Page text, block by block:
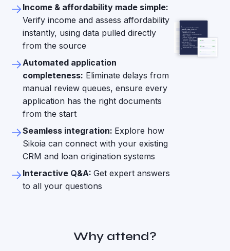
Income & affordability made simple:
Verify income and assess affordability
instantly, using data pulled directly
from the source
Automated application
completeness: Eliminate delays from
manual review queues, ensure every
application has the right documents
from the start
Seamless integration: Explore how
Sikoia can connect with your existing
CRM and loan origination systems
Interactive Q&A: Get expert answers
to all your questions
Why attend?